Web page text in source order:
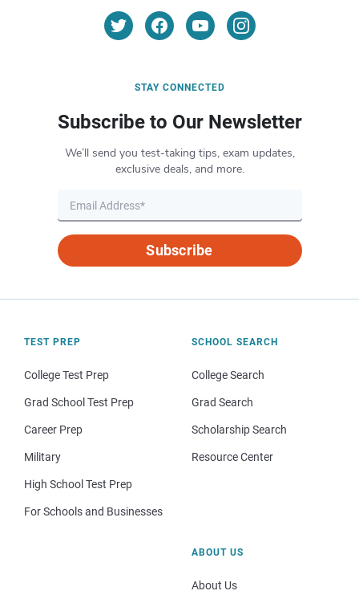
STAY CONNECTED
Subscribe to Our Newsletter
We’ll send you test-taking tips, exam updates,
exclusive deals, and more.
Subscribe
TEST PREP
College Test Prep
Grad School Test Prep
Career Prep
Military
High School Test Prep
For Schools and Businesses
SCHOOL SEARCH
College Search
Grad Search
Scholarship Search
Resource Center
ABOUT US
About Us